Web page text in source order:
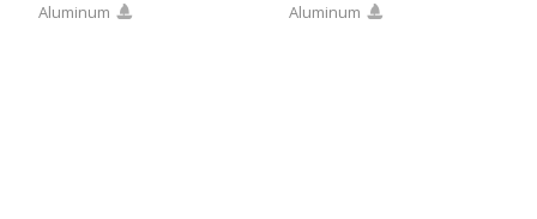
Aluminum
Aluminum